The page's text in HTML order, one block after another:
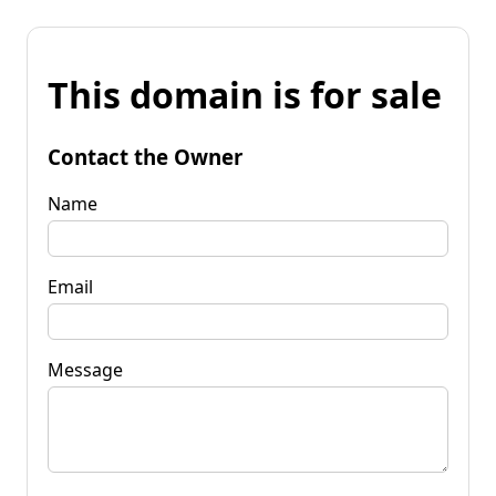
This domain is for sale
Contact the Owner
Name
Email
Message